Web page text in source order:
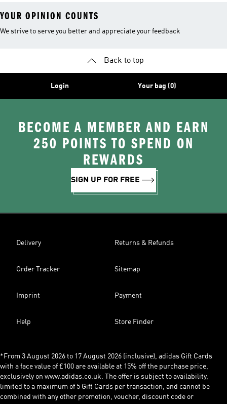
YOUR OPINION COUNTS
We strive to serve you better and appreciate your feedback
Back to top
Login Your bag (0)
BECOME A MEMBER AND EARN
250 POINTS TO SPEND ON
REWARDS
SIGN UP FOR FREE
Delivery Returns & Refunds
Order Tracker Sitemap
Imprint Payment
Help Store Finder
*From 3 August 2026 to 17 August 2026 (inclusive), adidas Gift Cards
with a face value of £100 are available at 15% off the purchase price,
exclusively on www.adidas.co.uk. The offer is subject to availability,
limited to a maximum of 5 Gift Cards per transaction, and cannot be
combined with any other promotion, voucher, discount code or